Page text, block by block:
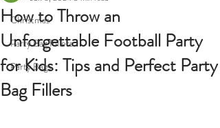
Christmas
Party Bag Fillers
Party Bags
How to Throw an
Unforgettable Football Party
for Kids: Tips and Perfect Party
Bag Fillers